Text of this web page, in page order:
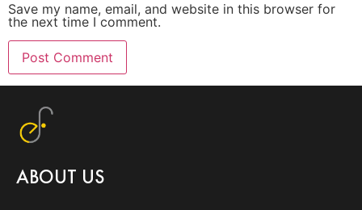
Save my name, email, and website in this browser for
the next time I comment.
ABOUT US